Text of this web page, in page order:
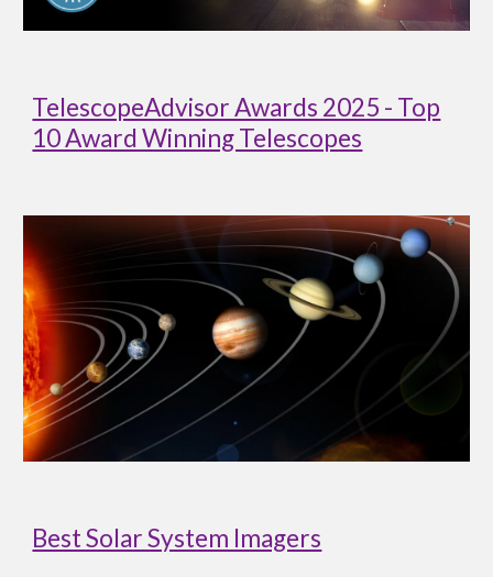
TelescopeAdvisor Awards 2025 - Top
10 Award Winning Telescopes
Best Solar System Imagers